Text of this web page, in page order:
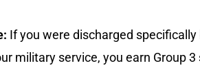
If you were discharged
military service, you earn Group 3